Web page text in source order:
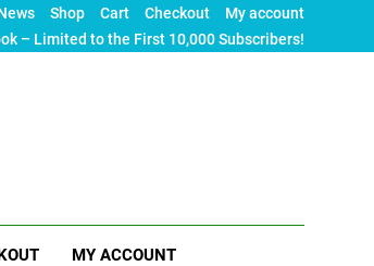
Shop Cart Checkout
My account
– Limited to the First 10,000 Subscribers!
MY ACCOUNT